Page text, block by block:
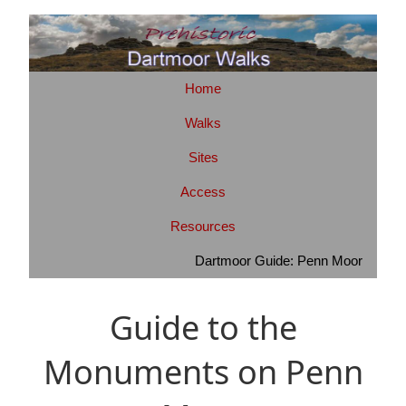
Home
Walks
Sites
Access
Resources
Dartmoor Guide: Penn Moor
Guide to the
Monuments on Penn